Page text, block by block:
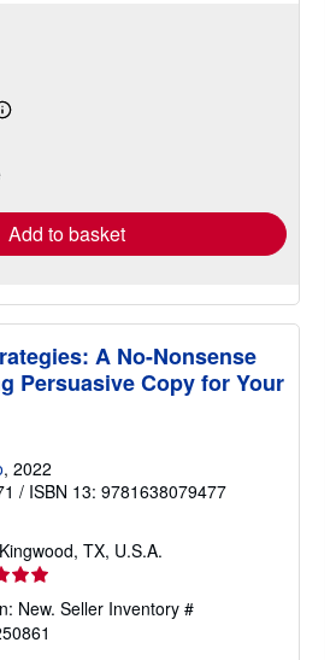
Learn
shipping
Add to basket
A No-Nonsense
Persuasive Copy for Your
, 2022
/ ISBN 13: 9781638079477
TX, U.S.A.
New. Seller Inventory #